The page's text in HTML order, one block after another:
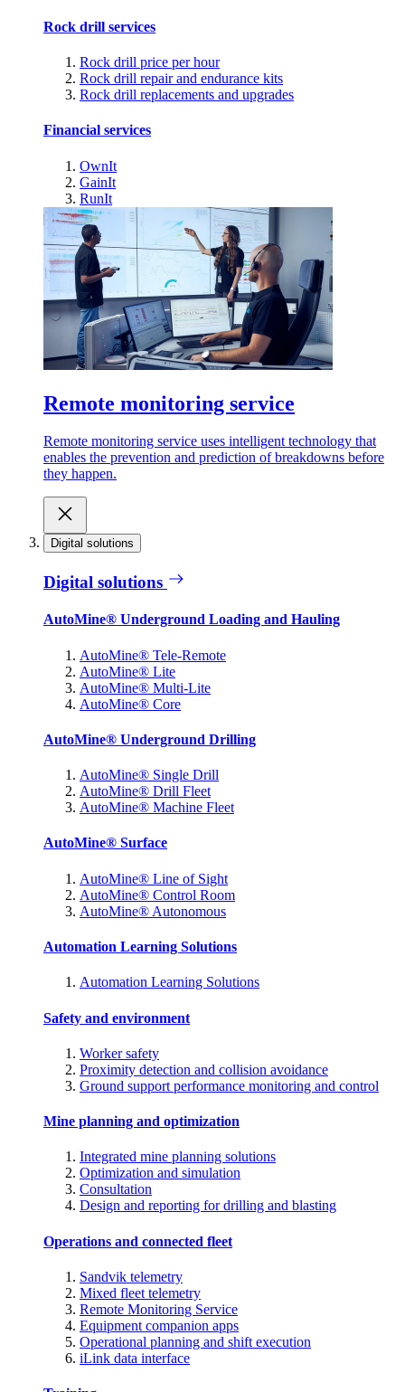
Rock drill services
Rock drill price per hour
Rock drill repair and endurance kits
Rock drill replacements and upgrades
Financial services
OwnIt
GainIt
RunIt
Remote monitoring service
Remote monitoring service uses intelligent technology that
enables the prevention and prediction of breakdowns before
they happen.
Digital solutions
Digital solutions
AutoMine® Underground Loading and Hauling
AutoMine® Tele-Remote
AutoMine® Lite
AutoMine® Multi-Lite
AutoMine® Core
AutoMine® Underground Drilling
AutoMine® Single Drill
AutoMine® Drill Fleet
AutoMine® Machine Fleet
AutoMine® Surface
AutoMine® Line of Sight
AutoMine® Control Room
AutoMine® Autonomous
Automation Learning Solutions
Automation Learning Solutions
Safety and environment
Worker safety
Proximity detection and collision avoidance
Ground support performance monitoring and control
Mine planning and optimization
Integrated mine planning solutions
Optimization and simulation
Consultation
Design and reporting for drilling and blasting
Operations and connected fleet
Sandvik telemetry
Mixed fleet telemetry
Remote Monitoring Service
Equipment companion apps
Operational planning and shift execution
iLink data interface